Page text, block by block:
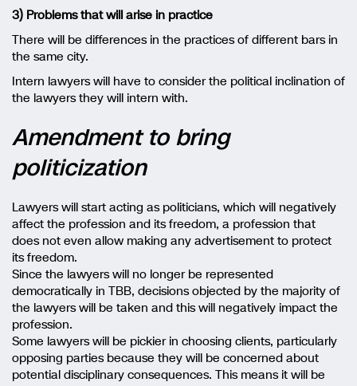
3) Problems that will arise in practice
There will be differences in the practices of different bars in
the same city.
Intern lawyers will have to consider the political inclination of
the lawyers they will intern with.
Amendment to bring
politicization
Lawyers will start acting as politicians, which will negatively
affect the profession and its freedom, a profession that
does not even allow making any advertisement to protect
its freedom.
Since the lawyers will no longer be represented
democratically in TBB, decisions objected by the majority of
the lawyers will be taken and this will negatively impact the
profession.
Some lawyers will be pickier in choosing clients, particularly
opposing parties because they will be concerned about
potential disciplinary consequences. This means it will be